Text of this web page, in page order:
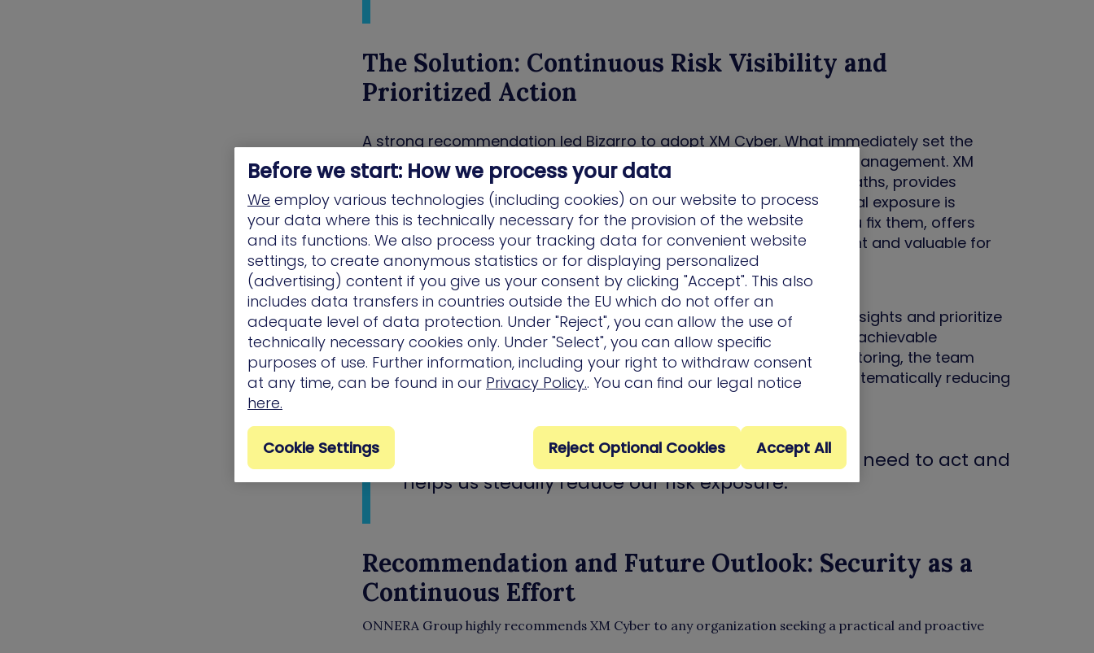
The Solution: Continuous Risk Visibility and
Prioritized Action
A strong recommendation led Bizarro to adopt XM Cyber. What immediately set the
solution apart was its proactive and prescriptive approach to risk management. XM
Cyber goes beyond simply flagging vulnerabilities; it maps attack paths, provides
multiple remediation options, tracks progress, and ensures no critical exposure is
overlooked. “XM Cyber doesn’t just show you problems – it helps you fix them, offers
options, and follows up,” Bizarro noted. “That’s what made it different and valuable for
us.”
The platform enabled the ONNERA Group’s team to gain real-time insights and prioritize
the most critical exposures. This led to the implementation of clear, achievable
remediation goals, typically set every 15 days. With continuous monitoring, the team
could finally focus their limited resources on high-impact issues, systematically reducing
the group’s overall cyber risk.
“The tool gives us a clear focus. It shows where we need to act and
helps us steadily reduce our risk exposure.”
Recommendation and Future Outlook: Security as a
Continuous Effort
ONNERA Group highly recommends XM Cyber to any organization seeking a practical and proactive
Before we start: How we process your data
We employ various technologies (including cookies) on our website to process
your data where this is technically necessary for the provision of the website
and its functions. We also process your tracking data for convenient website
settings, to create anonymous statistics or for displaying personalized
(advertising) content if you give us your consent by clicking "Accept". This also
includes data transfers in countries outside the EU which do not offer an
adequate level of data protection. Under "Reject", you can allow the use of
technically necessary cookies only. Under "Select", you can allow specific
purposes of use. Further information, including your right to withdraw consent
at any time, can be found in our Privacy Policy.. You can find our legal notice
here.
Reject Optional Cookies Accept All
Cookie Settings